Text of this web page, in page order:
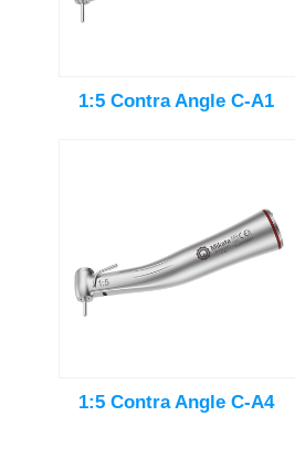
1:5 Contra Angle C-A1
1:5 Contra Angle C-A4